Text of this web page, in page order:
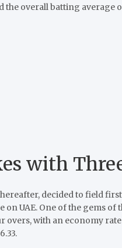
overall batting average
with
decided to field
UAE. One of the gems
with an economy rate